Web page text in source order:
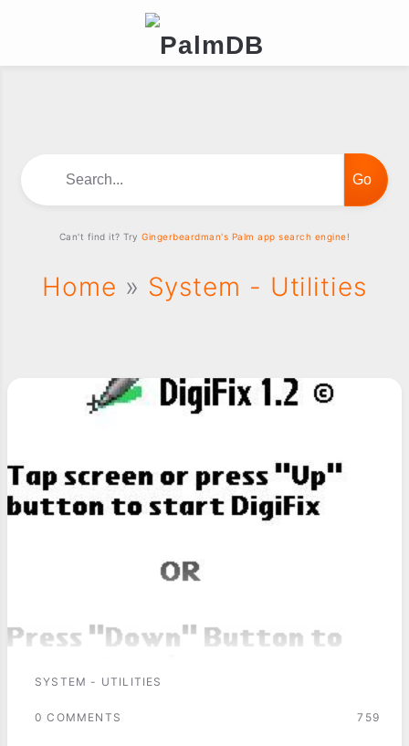
Home » System - Utilities
SYSTEM - UTILITIES
0 COMMENTS 759
Can't find it? TryGingerbeardman's Palm app search engine!